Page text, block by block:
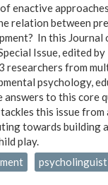
enactive
relation between
In this Journal
Issue, edited by
researchers from
psychology,
to this core
tackles this issue
towards building
play.